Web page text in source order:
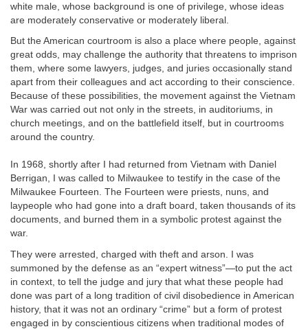
white male, whose background is one of privilege, whose ideas
are moderately conservative or moderately liberal.
But the American courtroom is also a place where people, against
great odds, may challenge the authority that threatens to imprison
them, where some lawyers, judges, and juries occasionally stand
apart from their colleagues and act according to their conscience.
Because of these possibilities, the movement against the Vietnam
War was carried out not only in the streets, in auditoriums, in
church meetings, and on the battlefield itself, but in courtrooms
around the country.
In 1968, shortly after I had returned from Vietnam with Daniel
Berrigan, I was called to Milwaukee to testify in the case of the
Milwaukee Fourteen. The Fourteen were priests, nuns, and
laypeople who had gone into a draft board, taken thousands of its
documents, and burned them in a symbolic protest against the
war.
They were arrested, charged with theft and arson. I was
summoned by the defense as an “expert witness”—to put the act
in context, to tell the judge and jury that what these people had
done was part of a long tradition of civil disobedience in American
history, that it was not an ordinary “crime” but a form of protest
engaged in by conscientious citizens when traditional modes of